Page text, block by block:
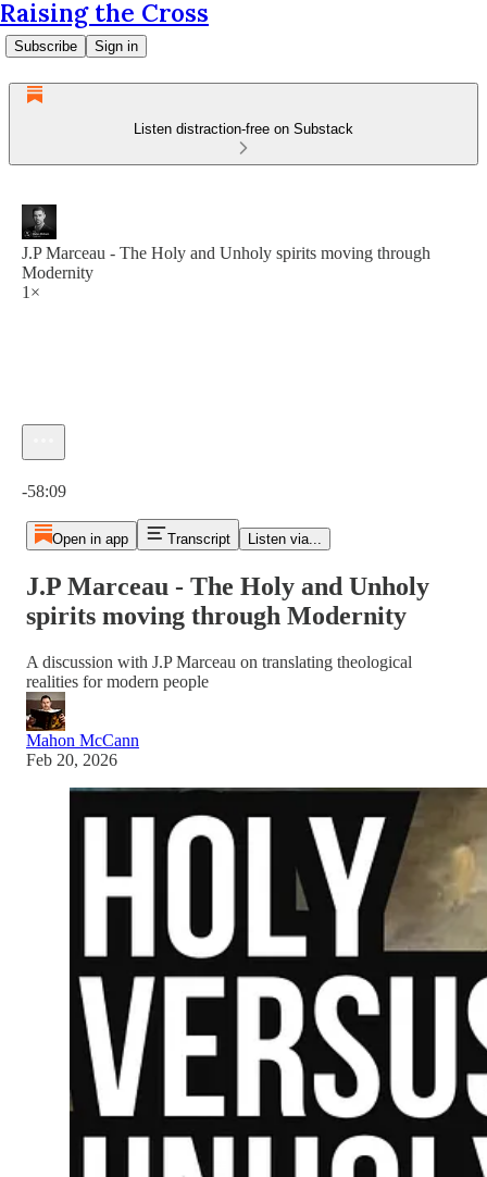
Raising the Cross
Subscribe Sign in
Listen distraction-free on Substack
J.P Marceau - The Holy and Unholy spirits moving through
Modernity
1×
-58:09
Open in app Transcript Listen via...
J.P Marceau - The Holy and Unholy
spirits moving through Modernity
A discussion with J.P Marceau on translating theological
realities for modern people
Mahon McCann
Feb 20, 2026